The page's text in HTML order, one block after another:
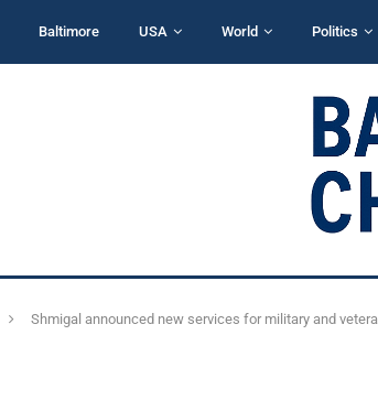
Baltimore USA World Politics
Shmigal announced new services for military and